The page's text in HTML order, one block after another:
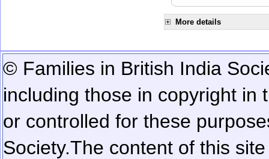
More details
© Families in British India
including those in copyright in
or controlled for these
Society.The content of this